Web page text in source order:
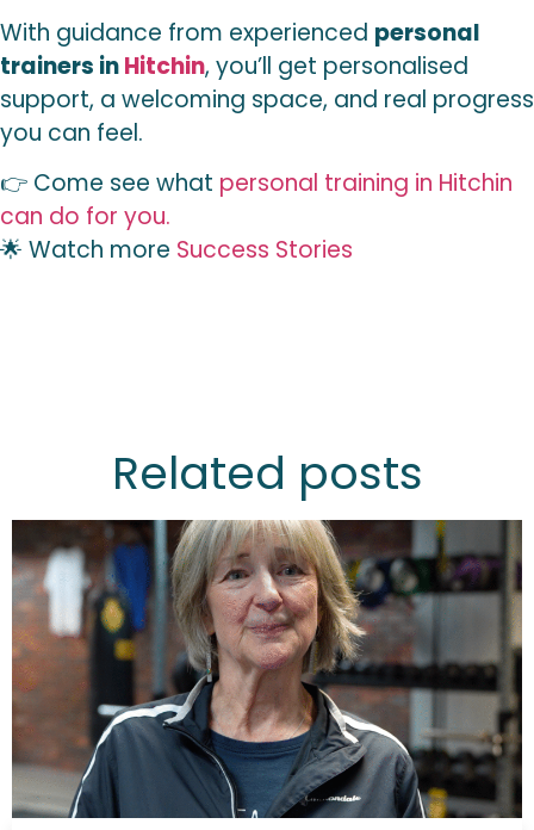
With guidance from experienced personal
trainers inHitchin, you’ll get personalised
support, a welcoming space, and real progress
you can feel.
👉 Come see what personal training in Hitchin
can do for you.
🌟 Watch more Success Stories
Related posts